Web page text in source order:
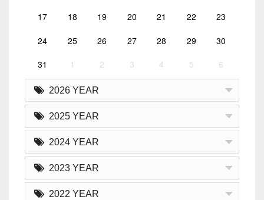
17 18 19 20 21 22 23
24 25 26 27 28 29 30
31 1 2 3 4 5 6
2026 YEAR
2025 YEAR
2024 YEAR
2023 YEAR
2022 YEAR